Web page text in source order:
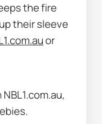
the fire
their sleeve
or